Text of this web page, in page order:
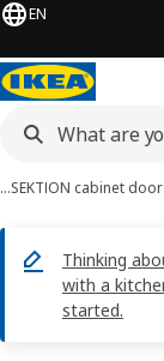
EN
…SEKTION cabinet
Thinking
with a
started.